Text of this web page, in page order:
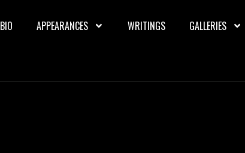
BIO APPEARANCES WRITINGS GALLERIES